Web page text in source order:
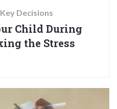
Key Decisions
Child During
the Stress